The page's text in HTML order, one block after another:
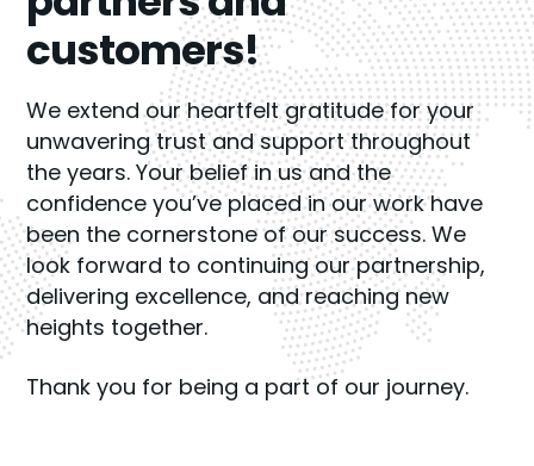
customers!
We extend our heartfelt gratitude for your
unwavering trust and support throughout
the years. Your belief in us and the
confidence you’ve placed in our work have
been the cornerstone of our success. We
look forward to continuing our partnership,
delivering excellence, and reaching new
heights together.
Thank you for being a part of our journey.